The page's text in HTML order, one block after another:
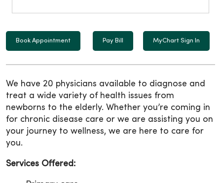
Book Appointment Pay Bill MyChart Sign In
We have 20 physicians available to diagnose and
treat a wide variety of health issues from
newborns to the elderly. Whether you’re coming in
for chronic disease care or we are assisting you on
your journey to wellness, we are here to care for
you.
Services Offered: